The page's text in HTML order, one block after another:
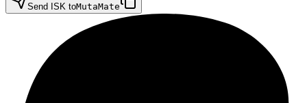
Send ISK toMutaMate